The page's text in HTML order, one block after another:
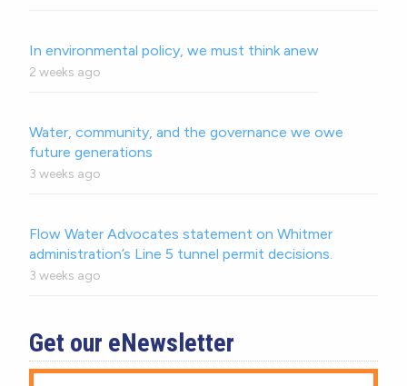
In environmental policy, we must think anew
2 weeks ago
Water, community, and the governance we owe
future generations
3 weeks ago
Flow Water Advocates statement on Whitmer
administration’s Line 5 tunnel permit decisions.
3 weeks ago
Get our eNewsletter